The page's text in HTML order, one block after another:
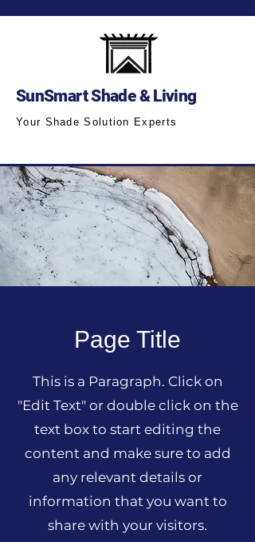
SunSmart Shade & Living
Your Shade Solution Experts
Page Title
This is a Paragraph. Click on
"Edit Text" or double click on the
text box to start editing the
content and make sure to add
any relevant details or
information that you want to
share with your visitors.